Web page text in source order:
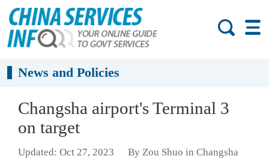
News and Policies
Changsha airport's Terminal 3
on target
Updated: Oct 27, 2023
By Zou Shuo in Changsha